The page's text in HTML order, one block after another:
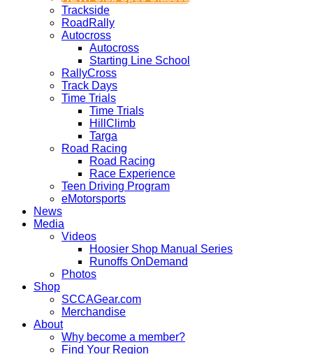
Trackside
RoadRally
Autocross
Autocross
Starting Line School
RallyCross
Track Days
Time Trials
Time Trials
HillClimb
Targa
Road Racing
Road Racing
Race Experience
Teen Driving Program
eMotorsports
News
Media
Videos
Hoosier Shop Manual Series
Runoffs OnDemand
Photos
Shop
SCCAGear.com
Merchandise
About
Why become a member?
Find Your Region